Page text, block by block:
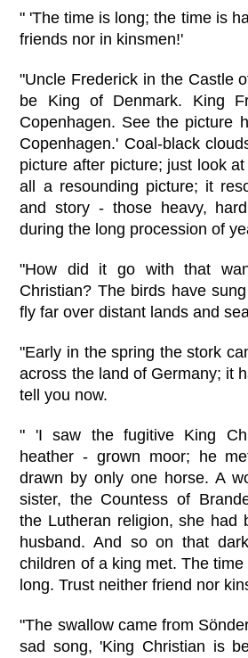
" 'The time is long; the time is
friends nor in kinsmen!'
"Uncle Frederick in the Castle
be King of Denmark. King
Copenhagen. See the picture
Copenhagen.' Coal-black
picture after picture; just look
all a resounding picture; it
and story - those heavy,
during the long procession of
"How did it go with that
Christian? The birds have
fly far over distant lands and
"Early in the spring the stork
across the land of Germany; it
tell you now.
" 'I saw the fugitive King
heather - grown moor; he
drawn by only one horse. A
sister, the Countess of
the Lutheran religion, she had
husband. And so on that
children of a king met. The
long. Trust neither friend nor
"The swallow came from
sad song, 'King Christian is